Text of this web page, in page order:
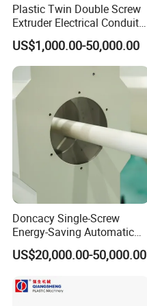
Plastic Twin Double Screw
Extruder Electrical Conduit
Water Supply Drainage
Sewer UPVC CPVC PVC
Plumbing Hose Tube Pipe
Production Extrusion
Making Machine
US$1,000.00-50,000.00
Doncacy Single-Screw
Energy-Saving Automatic
Water Supply/Drainage PVC
Pipe Making Machine
US$20,000.00-50,000.00